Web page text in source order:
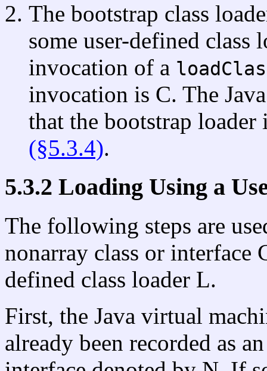
The bootstrap class
some user-defined class
invocation of a
invocation is C. The
that the bootstrap
(§5.3.4).
5.3.2 Loading Using a
The following steps are
nonarray class or interface
defined class loader L.
First, the Java virtual
already been recorded as